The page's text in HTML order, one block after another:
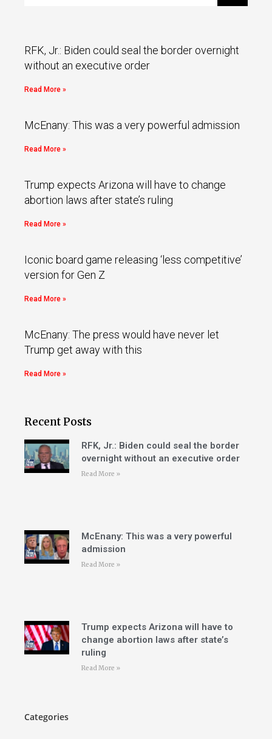
RFK, Jr.: Biden could seal the border overnight
without an executive order
Read More »
McEnany: This was a very powerful admission
Read More »
Trump expects Arizona will have to change
abortion laws after state’s ruling
Read More »
Iconic board game releasing ‘less competitive’
version for Gen Z
Read More »
McEnany: The press would have never let
Trump get away with this
Read More »
Recent Posts
RFK, Jr.: Biden could seal the border
overnight without an executive order
Read More »
McEnany: This was a very powerful
admission
Read More »
Trump expects Arizona will have to
change abortion laws after state’s
ruling
Read More »
Categories